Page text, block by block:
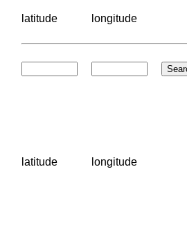
latitude longitude
latitude longitude